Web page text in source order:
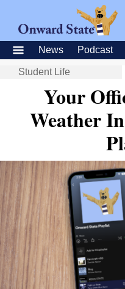
News Podcast
Student Life
Your
Weather